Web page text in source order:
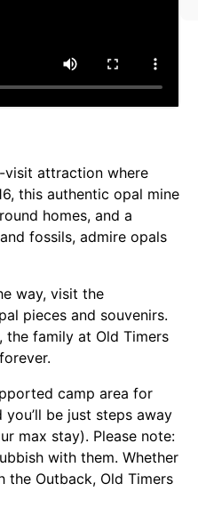
visit attraction where
this authentic opal mine
homes, and a
fossils, admire opals
way, visit the
pieces and souvenirs.
family at Old Timers
camp area for
be just steps away
max stay). Please note:
with them. Whether
the Outback, Old Timers